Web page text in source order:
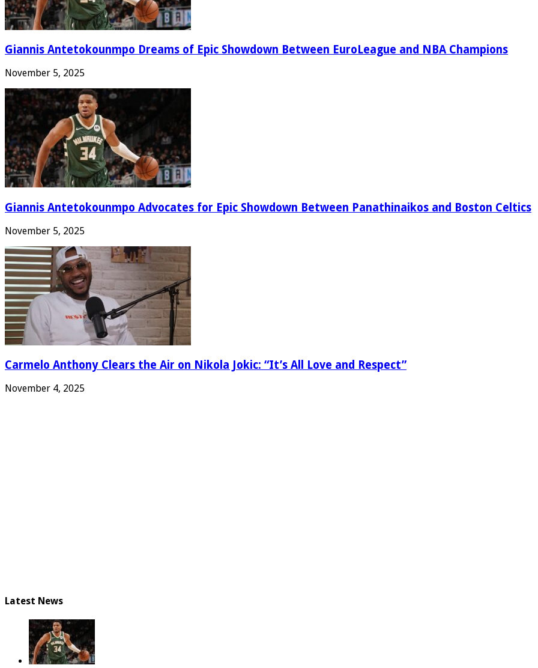
Giannis Antetokounmpo Dreams of Epic Showdown Between EuroLeague and NBA Champions
November 5, 2025
Giannis Antetokounmpo Advocates for Epic Showdown Between Panathinaikos and Boston Celtics
November 5, 2025
Carmelo Anthony Clears the Air on Nikola Jokic: “It’s All Love and Respect”
November 4, 2025
Latest News